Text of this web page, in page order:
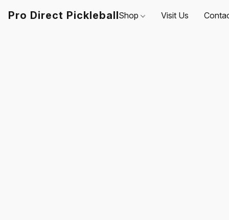
Pro Direct PickleballShop Visit Us